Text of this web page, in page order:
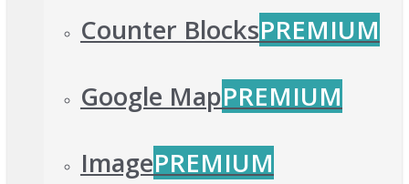
Counter BlocksPREMIUM
Google MapPREMIUM
ImagePREMIUM